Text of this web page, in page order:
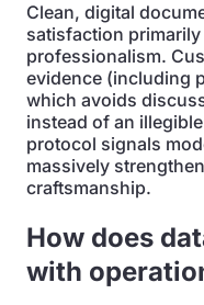
Clean, digital
satisfaction
professionalism.
evidence (including
which avoids
instead of an
protocol signals
massively
craftsmanship.
How does
with